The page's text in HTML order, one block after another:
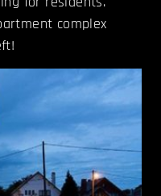
complex